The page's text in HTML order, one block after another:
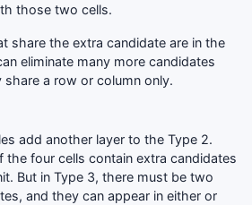
those two cells.
share the extra candidate are in the
eliminate many more candidates
a row or column only.
add another layer to the Type 2.
the four cells contain extra candidates
But in Type 3, there must be two
and they can appear in either or